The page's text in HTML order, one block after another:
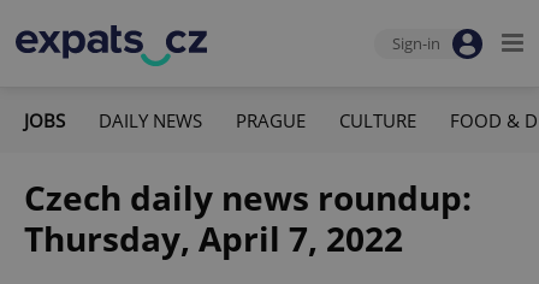
Sign-in
JOBS DAILY NEWS PRAGUE CULTURE FOOD &
Czech daily news roundup:
Thursday, April 7, 2022